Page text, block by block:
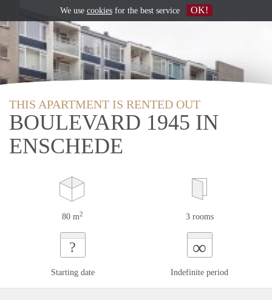
THIS APARTMENT IS RENTED OUT
BOULEVARD 1945 IN
ENSCHEDE
80 m2 3 rooms
?
Starting date
∞
Indefinite period
We use cookiesfor the best service OK!